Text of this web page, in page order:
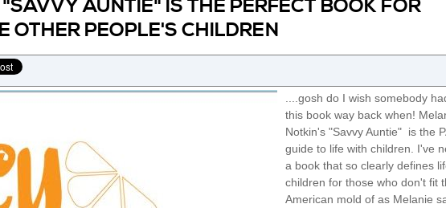
AUNTIE" IS THE PERFECT BOOK FOR
OTHER PEOPLE'S CHILDREN
....gosh do I wish somebody
this book way back when!
Notkin's "Savvy Auntie" is the
guide to life with children. I've
a book that so clearly defines
children for those who don't fit
American mold of as Melanie